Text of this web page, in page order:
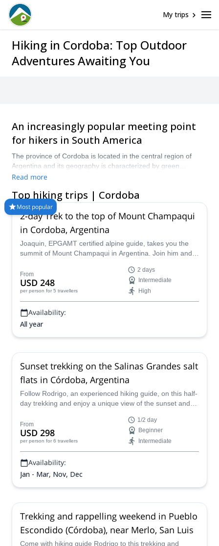
My trips
Hiking in Cordoba: Top Outdoor
Adventures Awaiting You
An increasingly popular meeting point
for hikers in South America
The province of Cordoba is located in the central region of
Argentina and its geography is characterized by green
mountains and deep valleys. Hike through hills and nature
Check out these hiking programs guided by local experts and
find your next mountain adventure in Cordoba!
Read more
Top hiking trips | Cordoba
Most popular
2-day Trek to the top of Mount Champaqui
in Cordoba, Argentina
Joaquin, EPGAMT certified alpine guide, takes you the
summit of Mount Champaqui in Argentina. Join him and
From
USD 248
per person for 5 travellers
2 days
Intermediate
High
Availability:
All year
Sunset trekking on the Salinas Grandes salt
flats in Córdoba, Argentina
Follow Rodrigo, an experienced hiking guide, on this half-
day trekking and enjoy a unique view of the sunset and
the Argentinean province of Córdoba.
From
USD 298
per person for 6 travellers
1/2 day
Beginner
Intermediate
Availability:
Jan - Mar, Nov, Dec
Trekking and rappelling weekend in Pueblo
Escondido (Córdoba), near Merlo, San Luis
Come with hiking guide Rodrigo to this trekking and